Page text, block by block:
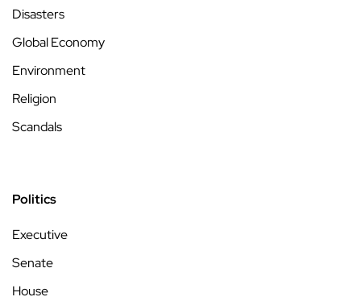
Disasters
Global Economy
Environment
Religion
Scandals
Politics
Executive
Senate
House